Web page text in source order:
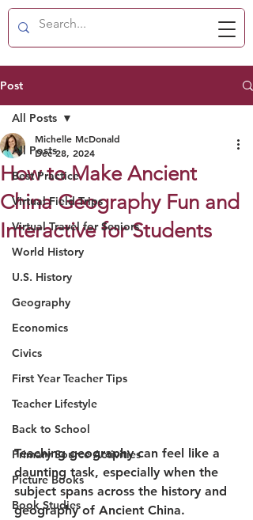
Post
All Posts
Best Practice
Virtual Field Trips
Virtual Travel for Seniors
World History
U.S. History
Geography
Economics
Civics
First Year Teacher Tips
Teacher Lifestyle
Back to School
Primary Source Activities
Picture Books
Book Studies
All Posts
How to Make Ancient
China Geography Fun and
Interactive for Students
Michelle McDonald
Dec 28, 2024
Teaching geography can feel like a
daunting task, especially when the
subject spans across the history and
geography of Ancient China.